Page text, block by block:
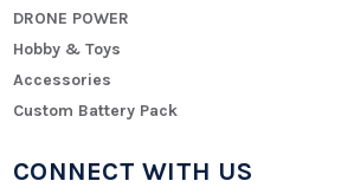
DRONE POWER
Hobby & Toys
Accessories
Custom Battery Pack
CONNECT WITH US